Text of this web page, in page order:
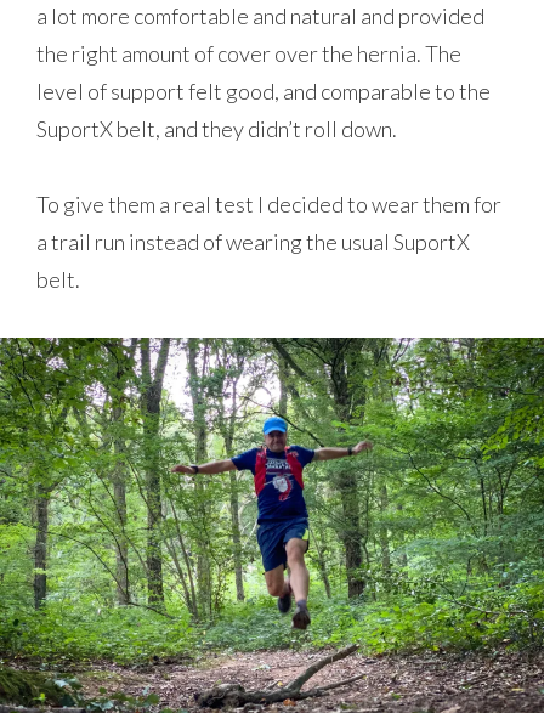
a lot more comfortable and natural and provided
the right amount of cover over the hernia. The
level of support felt good, and comparable to the
SuportX belt, and they didn’t roll down.
To give them a real test I decided to wear them for
a trail run instead of wearing the usual SuportX
belt.